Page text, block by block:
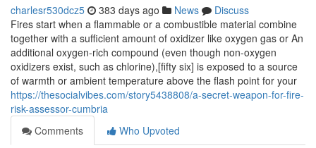
charlesr530dcz5 383 days ago News
Discuss
Fires start when a flammable or a combustible material combine
together with a sufficient amount of oxidizer like oxygen gas or An
additional oxygen-rich compound (even though non-oxygen
oxidizers exist, such as chlorine),[fifty six] is exposed to a source
of warmth or ambient temperature above the flash point for your
https://thesocialvibes.com/story5438808/a-secret-weapon-for-fire-
risk-assessor-cumbria
Comments
Who Upvoted